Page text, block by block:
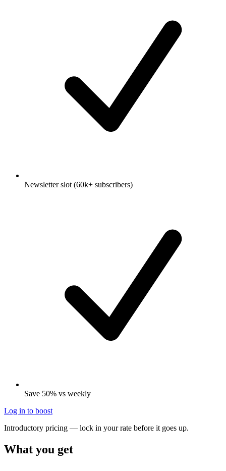
Newsletter slot (60k+ subscribers)
Save 50% vs weekly
Log in to boost
Introductory pricing — lock in your rate before it goes up.
What you get